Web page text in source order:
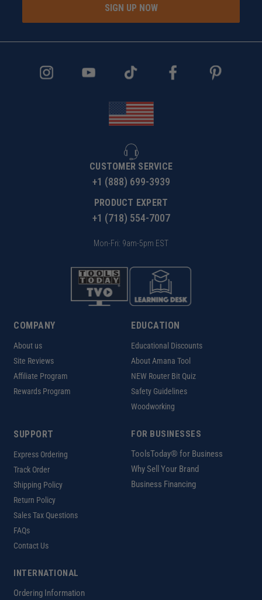
SIGN UP NOW
CUSTOMER SERVICE
+1 (888) 699-3939
PRODUCT EXPERT
+1 (718) 554-7007
Mon-Fri: 9am-5pm EST
COMPANY
About us
Site Reviews
Affiliate Program
Rewards Program
EDUCATION
Educational Discounts
About Amana Tool
NEW Router Bit Quiz
Safety Guidelines
Woodworking
SUPPORT
Express Ordering
Track Order
Shipping Policy
Return Policy
Sales Tax Questions
FAQs
Contact Us
FOR BUSINESSES
ToolsToday® for Business
Why Sell Your Brand
Business Financing
INTERNATIONAL
Ordering Information